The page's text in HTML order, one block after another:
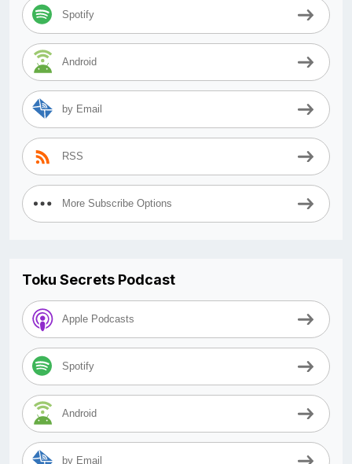
Spotify
Android
by Email
RSS
More Subscribe Options
Toku Secrets Podcast
Apple Podcasts
Spotify
Android
by Email